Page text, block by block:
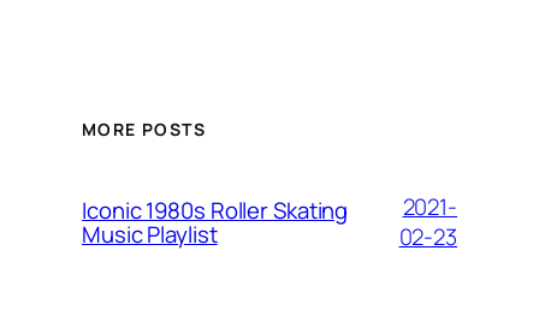
MORE POSTS
Iconic 1980s Roller Skating
Music Playlist
2021-
02-23